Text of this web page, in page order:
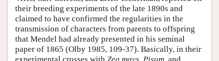
their breeding experiments of the late 1890s and
claimed to have confirmed the regularities in the
transmission of characters from parents to offspring
that Mendel had already presented in his seminal
paper of 1865 (Olby 1985, 109-37). Basically, in their